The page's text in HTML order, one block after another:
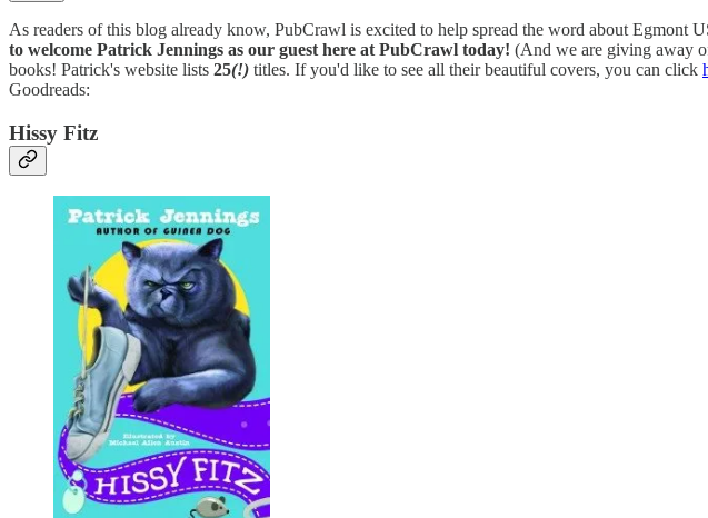
As readers of this blog already know, PubCrawl is excited to help spread the word about Egmont
to welcome Patrick Jennings as our guest here at PubCrawl today! (And we are giving away
books! Patrick's website lists 25(!) titles. If you'd like to see all their beautiful covers, you can click
Goodreads:
Hissy Fitz